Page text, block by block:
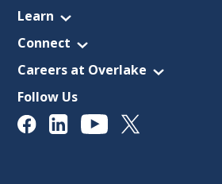
Learn
Connect
Careers at Overlake
Follow Us